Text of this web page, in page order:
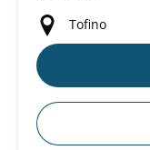
Tofino